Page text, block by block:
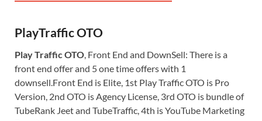
PlayTraffic OTO
Play Traffic OTO , Front End and DownSell: There is a
front end offer and 5 one time offers with 1
downsell.Front End is Elite, 1st Play Traffic OTO is Pro
Version, 2nd OTO is Agency License, 3rd OTO is bundle of
TubeRank Jeet and TubeTraffic, 4th is YouTube Marketing